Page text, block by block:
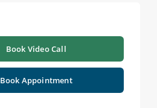
Book Video Call
Book Appointment